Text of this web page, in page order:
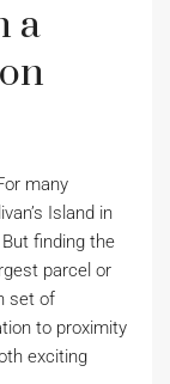
a
many
Island in
finding the
parcel or
set of
to proximity
exciting